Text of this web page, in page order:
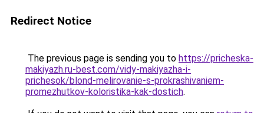
Redirect Notice
The previous page is sending you to https://pricheska-
makiyazh.ru-best.com/vidy-makiyazha-i-
prichesok/blond-melirovanie-s-prokrashivaniem-
promezhutkov-koloristika-kak-dostich.